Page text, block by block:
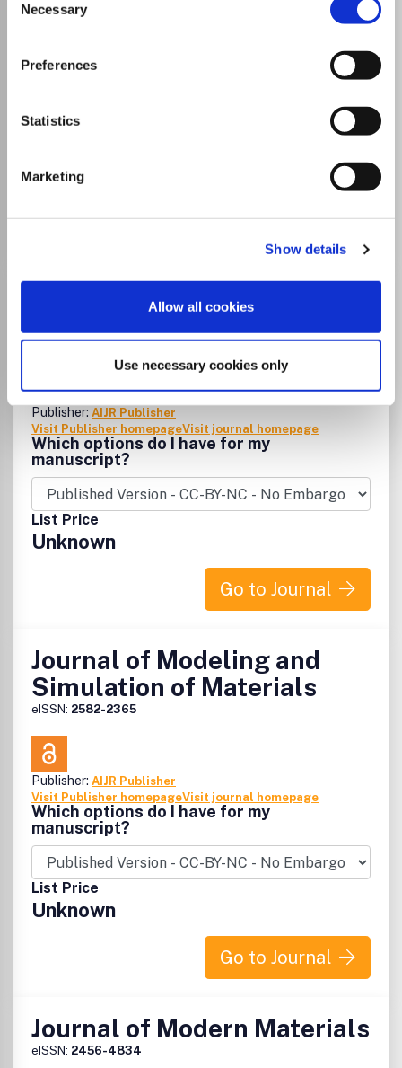
Selection
Necessary
Preferences
Statistics
Marketing
Show details
Allow all cookies
Use necessary cookies only
Ceramics and Composites
Atomic and Molecular Physics, and Optics
Which options do I have for my
Unknown
Go to Journal
International Annals of
eISSN:2456-7132
Publisher: AIJR Publisher
Visit Publisher homepageVisit journal homepage
Which options do I have for my
manuscript?
List Price
Unknown
Go to Journal
Journal of Modeling and
Simulation of Materials
eISSN: 2582-2365
Publisher: AIJR Publisher
Visit Publisher homepageVisit journal homepage
Which options do I have for my
manuscript?
List Price
Unknown
Go to Journal
Journal of Modern Materials
eISSN: 2456-4834